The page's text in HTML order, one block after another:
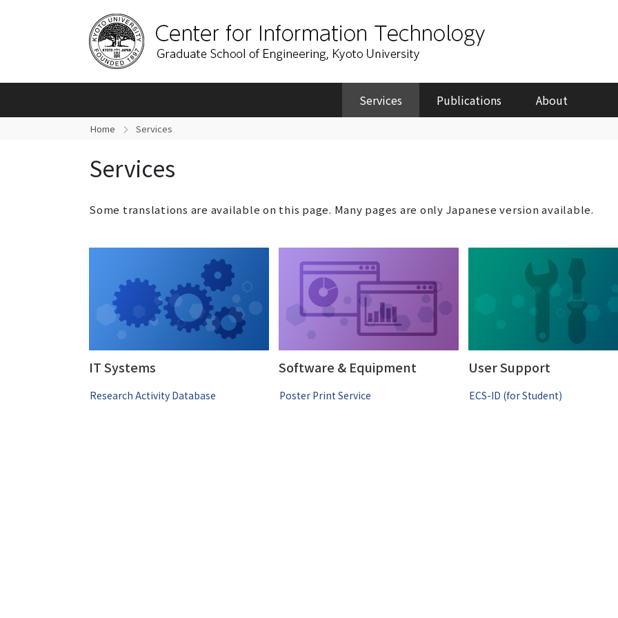
Services Publications About
Home Services
Services
Some translations are available on this page. Many pages are only Japanese version available.
IT Systems
Research Activity Database
Software & Equipment
Poster Print Service
User Support
ECS-ID (for Student)